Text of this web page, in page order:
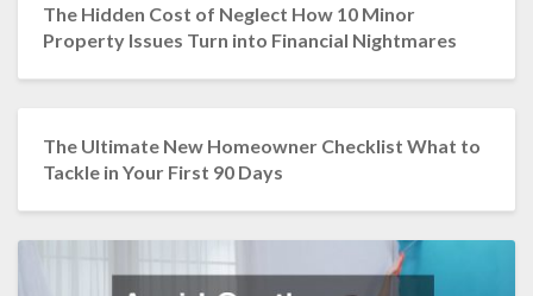
The Hidden Cost of Neglect How 10 Minor
Property Issues Turn into Financial Nightmares
The Ultimate New Homeowner Checklist What to
Tackle in Your First 90 Days